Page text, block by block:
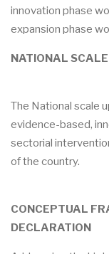
innovation phase
expansion phase
NATIONAL
The National scale
evidence-based,
sectorial
of the country.
CONCEPTUAL
DECLARATION